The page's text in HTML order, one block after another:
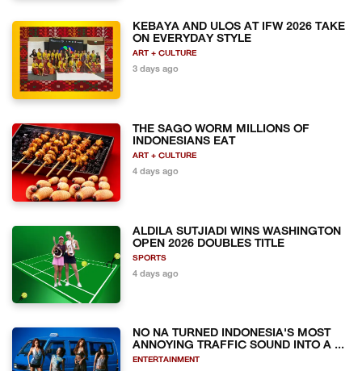
KEBAYA AND ULOS AT IFW 2026 TAKE
ON EVERYDAY STYLE
ART + CULTURE
3 days ago
THE SAGO WORM MILLIONS OF
INDONESIANS EAT
ART + CULTURE
4 days ago
ALDILA SUTJIADI WINS WASHINGTON
OPEN 2026 DOUBLES TITLE
SPORTS
4 days ago
NO NA TURNED INDONESIA'S MOST
ANNOYING TRAFFIC SOUND INTO A ...
ENTERTAINMENT